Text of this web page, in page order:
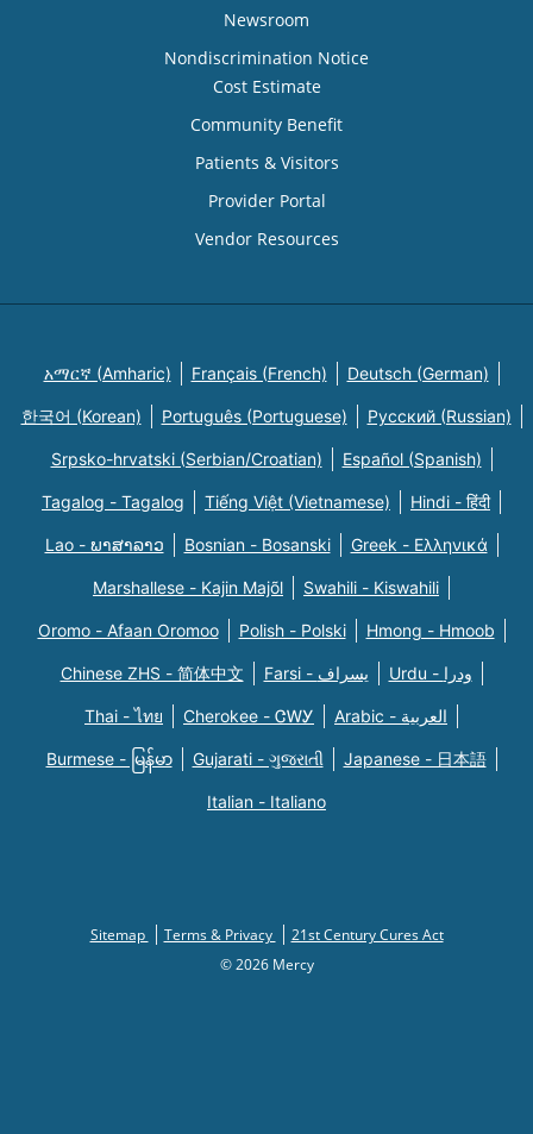
Newsroom
Nondiscrimination Notice
Cost Estimate
Community Benefit
Patients & Visitors
Provider Portal
Vendor Resources
አማርኛ (Amharic) Français (French) Deutsch (German)
한국어 (Korean) Português (Portuguese) Русский (Russian)
Srpsko-hrvatski (Serbian/Croatian) Español (Spanish)
Tagalog - Tagalog Tiếng Việt (Vietnamese) Hindi - हिंदी
Lao - ພາສາລາວ Bosnian - Bosanski Greek - Eλληνικά
Marshallese - Kajin Majõl Swahili - Kiswahili
Oromo - Afaan Oromoo Polish - Polski Hmong - Hmoob
Chinese ZHS - 简体中文 Farsi - یسراف Urdu - ودرا
Thai - ไทย Cherokee - ᏣᎳᎩ Arabic - العربية
Burmese - မြန်မာ Gujarati - ગુજરાતી Japanese - 日本語
Italian - Italiano
Sitemap Terms & Privacy
21st Century Cures Act
© 2026 Mercy